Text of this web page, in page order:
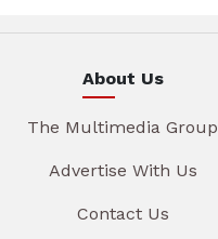
About Us
The Multimedia Group
Advertise With Us
Contact Us